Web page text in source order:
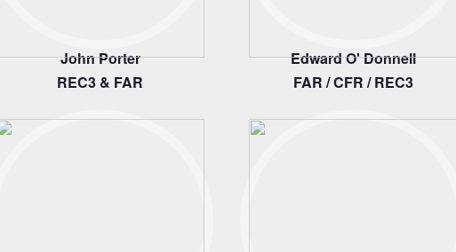
John Porter
REC3 & FAR
Edward O' Donnell
FAR / CFR / REC3